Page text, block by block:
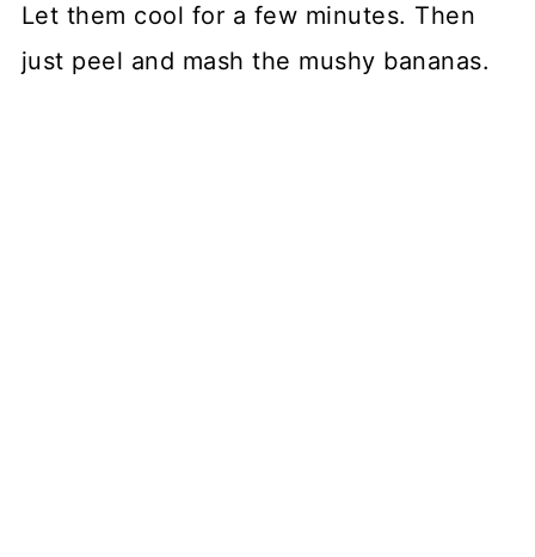
Let them cool for a few minutes. Then
just peel and mash the mushy bananas.